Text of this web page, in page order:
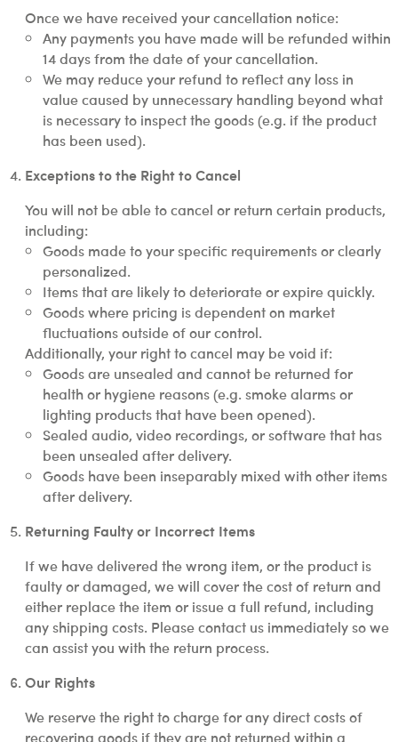
Once we have received your cancellation notice:
Any payments you have made will be refunded within
14 days from the date of your cancellation.
We may reduce your refund to reflect any loss in
value caused by unnecessary handling beyond what
is necessary to inspect the goods (e.g. if the product
has been used).
Exceptions to the Right to Cancel
You will not be able to cancel or return certain products,
including:
Goods made to your specific requirements or clearly
personalized.
Items that are likely to deteriorate or expire quickly.
Goods where pricing is dependent on market
fluctuations outside of our control.
Additionally, your right to cancel may be void if:
Goods are unsealed and cannot be returned for
health or hygiene reasons (e.g. smoke alarms or
lighting products that have been opened).
Sealed audio, video recordings, or software that has
been unsealed after delivery.
Goods have been inseparably mixed with other items
after delivery.
Returning Faulty or Incorrect Items
If we have delivered the wrong item, or the product is
faulty or damaged, we will cover the cost of return and
either replace the item or issue a full refund, including
any shipping costs. Please contact us immediately so we
can assist you with the return process.
Our Rights
We reserve the right to charge for any direct costs of
recovering goods if they are not returned within a